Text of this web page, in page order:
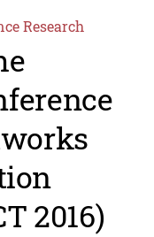
Research
2016)